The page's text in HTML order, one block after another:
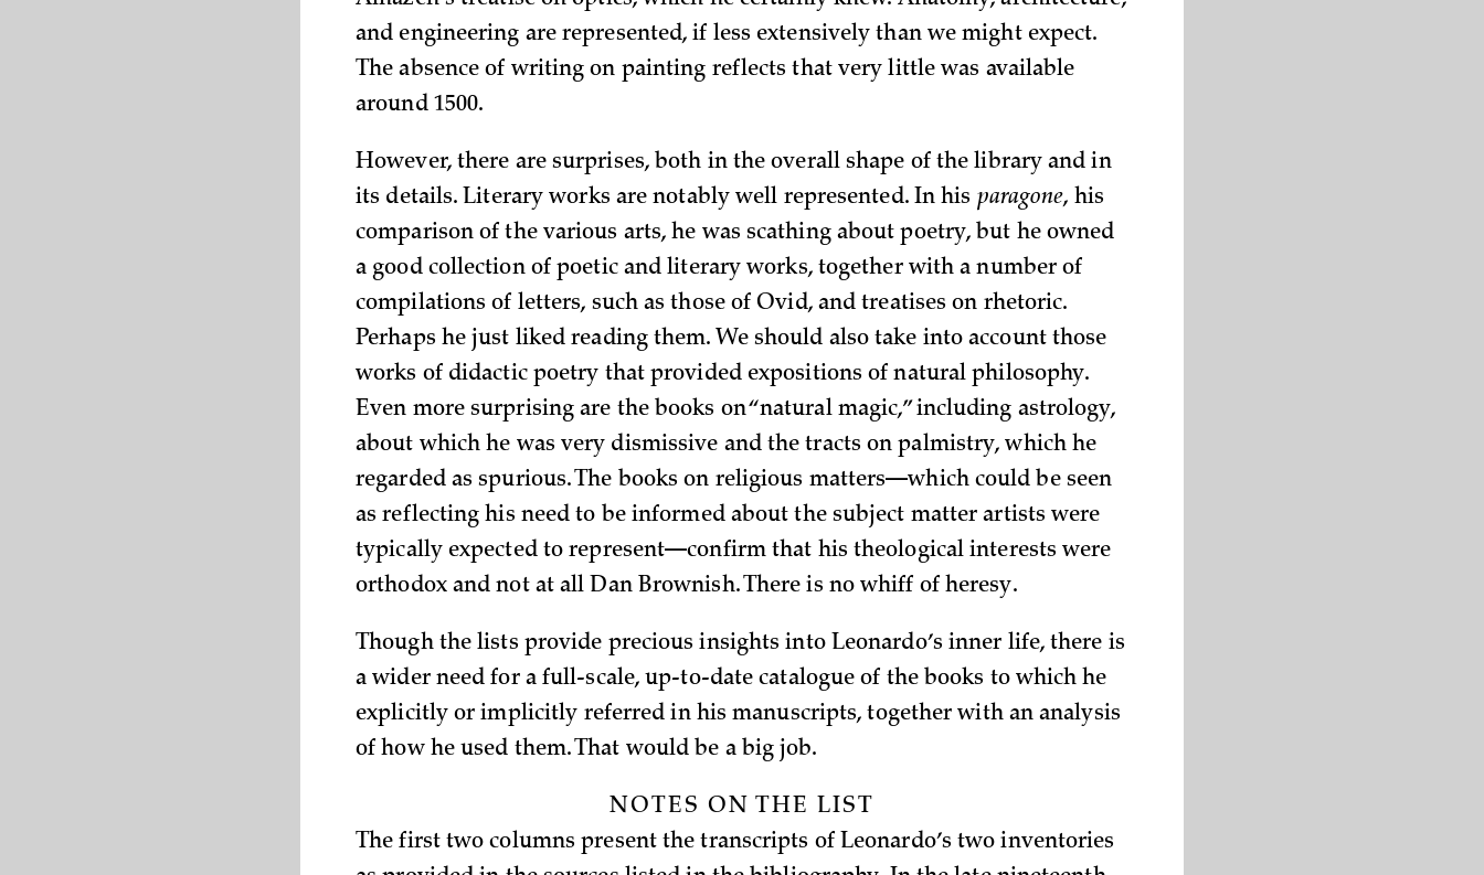
and engineering are represented, if less extensively than we might expect.
The absence of writing on painting reflects that very little was available
around 1500.
However, there are surprises, both in the overall shape of the library and in
its details. Literary works are notably well represented. In his paragone, his
comparison of the various arts, he was scathing about poetry, but he owned
a good collection of poetic and literary works, together with a number of
compilations of letters, such as those of Ovid, and treatises on rhetoric.
Perhaps he just liked reading them. We should also take into account those
works of didactic poetry that provided expositions of natural philosophy.
Even more surprising are the books on “natural magic,” including astrology,
about which he was very dismissive and the tracts on palmistry, which he
regarded as spurious. The books on religious matters—which could be seen
as reflecting his need to be informed about the subject matter artists were
typically expected to represent—confirm that his theological interests were
orthodox and not at all Dan Brownish. There is no whiff of heresy.
Though the lists provide precious insights into Leonardo’s inner life, there is
a wider need for a full-scale, up-to-date catalogue of the books to which he
explicitly or implicitly referred in his manuscripts, together with an analysis
of how he used them. That would be a big job.
NOTES ON THE LIST
The first two columns present the transcripts of Leonardo’s two inventories